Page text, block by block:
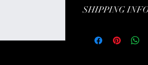
customers can benefit
customers know what
your customers that
SHIPPING
information about